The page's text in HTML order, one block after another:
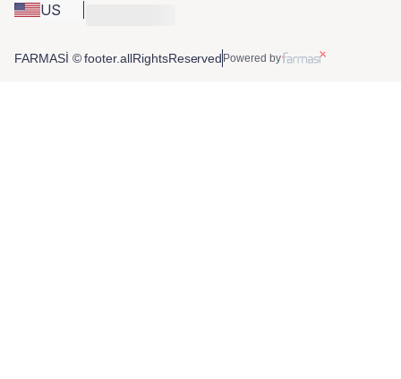
US
FARMASİ © footer.allRightsReserved Powered by